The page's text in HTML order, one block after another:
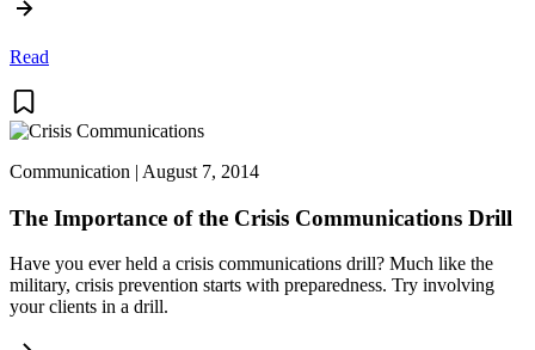
Read
Communication | August 7, 2014
The Importance of the Crisis Communications Drill
Have you ever held a crisis communications drill? Much like the
military, crisis prevention starts with preparedness. Try involving
your clients in a drill.